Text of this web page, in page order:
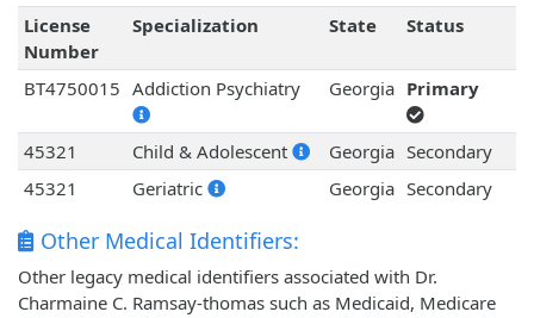
License
Number
Specialization State Status
BT4750015 Addiction Psychiatry Georgia Primary
45321 Child & Adolescent Georgia Secondary
45321
Geriatric Georgia Secondary
Other Medical Identifiers:
Other legacy medical identifiers associated with Dr.
Charmaine C. Ramsay-thomas such as Medicaid, Medicare